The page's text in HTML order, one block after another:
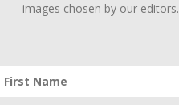
images chosen by our editors.